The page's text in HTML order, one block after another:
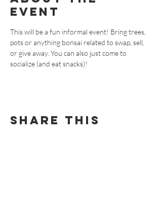
event
This will be a fun informal event! Bring trees,
pots or anything bonsai related to swap, sell,
or give away. You can also just come to
socialize (and eat snacks)!
Share this